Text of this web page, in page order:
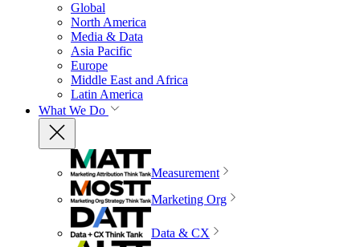
Global
North America
Media & Data
Asia Pacific
Europe
Middle East and Africa
Latin America
What We Do
Measurement
Marketing Org
Data & CX